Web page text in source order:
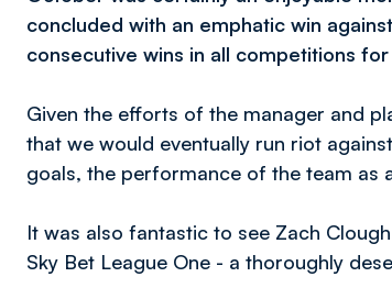
concluded with an emphatic win
consecutive wins in all competitions
Given the efforts of the manager and
that we would eventually run riot
goals, the performance of the team as
It was also fantastic to see Zach
Sky Bet League One - a thoroughly